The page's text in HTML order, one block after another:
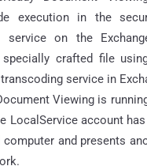
execution in the
service on the
crafted file
transcoding service in
Viewing is
LocalService account
and presents